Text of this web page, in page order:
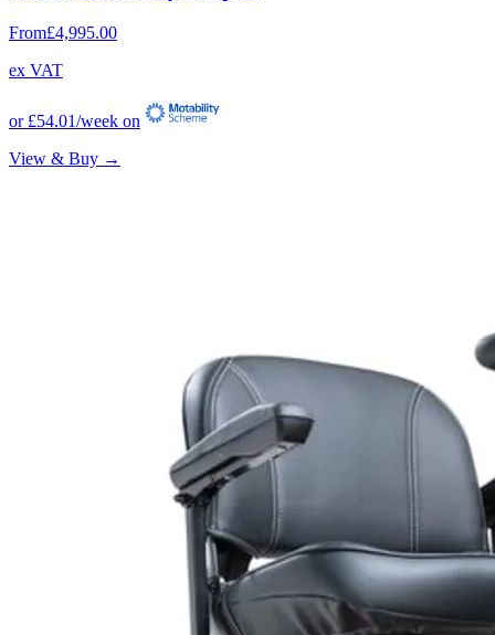
From£4,995.00
ex VAT
or £54.01/week on
View & Buy →